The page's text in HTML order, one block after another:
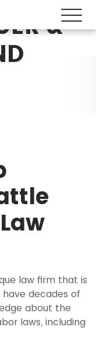
&
law firm that is
decades of
about the
laws, including